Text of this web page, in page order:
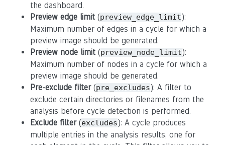
the dashboard.
Preview edge limit(preview_edge_limit):
Maximum number of edges in a cycle for which a
preview image should be generated.
Preview node limit(preview_node_limit):
Maximum number of nodes in a cycle for which a
preview image should be generated.
Pre-exclude filter(pre_excludes): A filter to
exclude certain directories or filenames from the
analysis before cycle detection is performed.
Exclude filter(excludes): A cycle produces
multiple entries in the analysis results, one for